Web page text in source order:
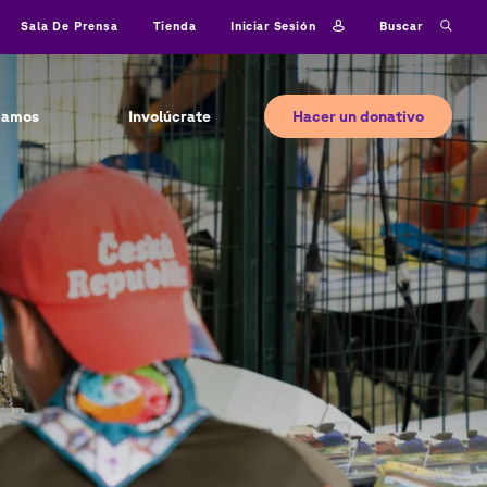
Sala De Prensa Tienda Iniciar sesión Buscar
Involúcrate Hacer un donativo